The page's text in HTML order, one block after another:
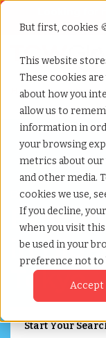
But first, cookies
This website
These cookies
about how you
allow us to
information in
your browsing
metrics about
and other media.
cookies we use,
If you decline,
when you visit
be used in your
preference not to
Accept
Home»Executive
Discover
in
Tokyo
Start Your